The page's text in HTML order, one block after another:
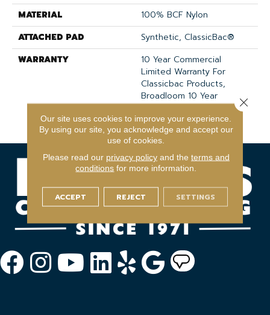
MATERIAL
100% BCF Nylon
ATTACHED PAD
Synthetic, ClassicBac®
WARRANTY
10 Year Commercial
Limited Warranty For
Classicbac Products,
Broadloom 10 Year
Commercial Limited
Warranty
Our site uses cookies to improve your experience.
By using our site, you acknowledge and accept our
use of cookies.
Please read our privacy policyand the terms and
conditions for more information.
ACCEPT REJECT SETTINGS
Close